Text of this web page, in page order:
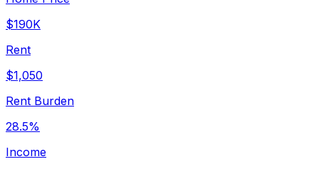
$190K
Rent
$1,050
Rent Burden
28.5%
Income